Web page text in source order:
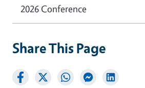
2026 Conference
Share This Page